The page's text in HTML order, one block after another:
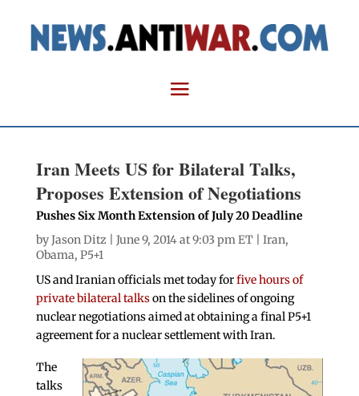
Iran Meets US for Bilateral Talks,
Proposes Extension of Negotiations
Pushes Six Month Extension of July 20 Deadline
byJason Ditz | June 9, 2014 at 9:03 pm ET | Iran,
Obama, P5+1
US and Iranian officials met today forfive hours of
private bilateral talkson the sidelines of ongoing
nuclear negotiations aimed at obtaining a final P5+1
agreement for a nuclear settlement with Iran.
The
talks